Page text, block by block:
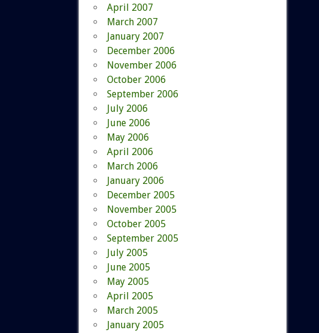
April 2007
March 2007
January 2007
December 2006
November 2006
October 2006
September 2006
July 2006
June 2006
May 2006
April 2006
March 2006
January 2006
December 2005
November 2005
October 2005
September 2005
July 2005
June 2005
May 2005
April 2005
March 2005
January 2005